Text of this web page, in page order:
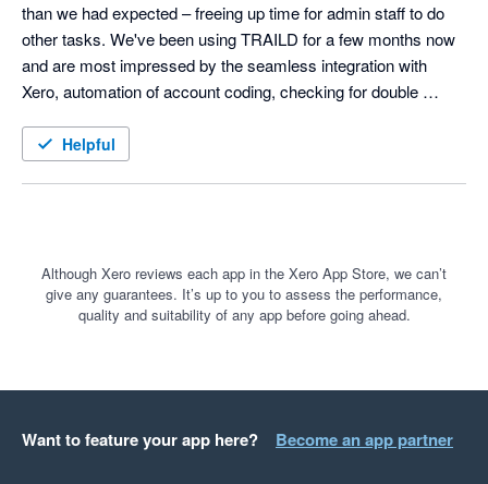
than we had expected – freeing up time for admin staff to do
other tasks. We've been using TRAILD for a few months now
and are most impressed by the seamless integration with
Xero, automation of account coding, checking for double
definitely recommend TRAILD
Helpful
Although Xero reviews each app in the Xero App Store, we can’t
give any guarantees. It’s up to you to assess the performance,
quality and suitability of any app before going ahead.
Want to feature your app here? Become an app partner